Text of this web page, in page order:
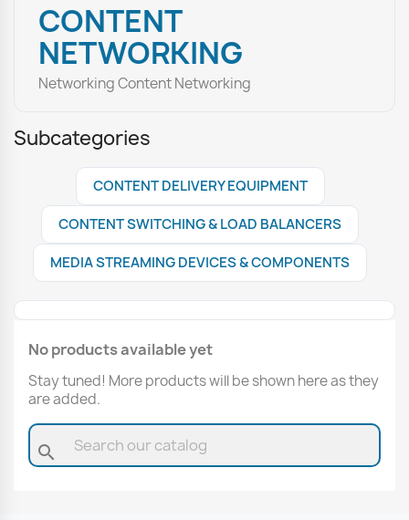
CONTENT
NETWORKING
Networking Content Networking
Subcategories
CONTENT DELIVERY EQUIPMENT
CONTENT SWITCHING & LOAD BALANCERS
MEDIA STREAMING DEVICES & COMPONENTS
No products available yet
Stay tuned! More products will be shown here as they
are added.
search